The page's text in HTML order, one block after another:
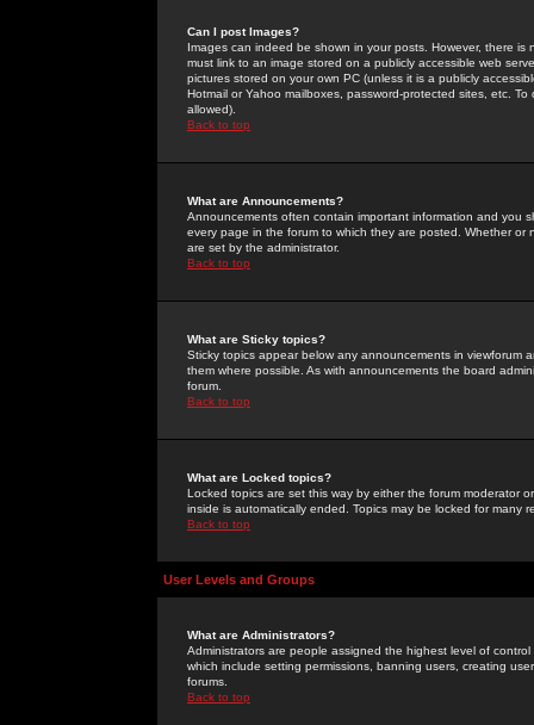
Can I post Images?
Images can indeed be shown in your posts. However, there
must link to an image stored on a publicly accessible web
pictures stored on your own PC (unless it is a publicly
Hotmail or Yahoo mailboxes, password-protected sites, etc.
allowed).
Back to top
What are Announcements?
Announcements often contain important information and you
every page in the forum to which they are posted. Whether
are set by the administrator.
Back to top
What are Sticky topics?
Sticky topics appear below any announcements in
them where possible. As with announcements the board
forum.
Back to top
What are Locked topics?
Locked topics are set this way by either the forum moderator
inside is automatically ended. Topics may be locked for many
Back to top
User Levels and Groups
What are Administrators?
Administrators are people assigned the highest level of
which include setting permissions, banning users, creating
forums.
Back to top